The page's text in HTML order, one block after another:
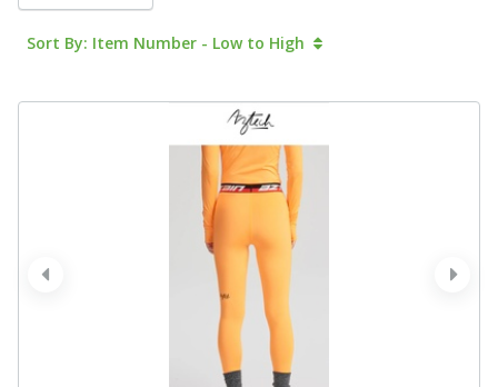
Sort By: Item Number - Low to High
next
prev